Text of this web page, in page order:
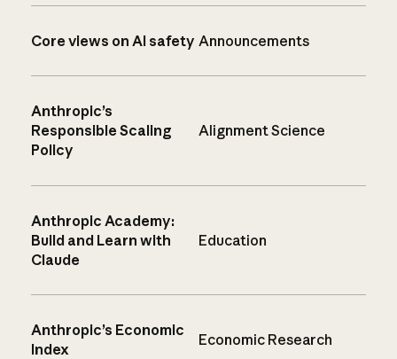
Core views on AI safety Announcements
Anthropic’s
Responsible Scaling
Policy
Alignment Science
Anthropic Academy:
Build and Learn with
Claude
Education
Anthropic’s Economic
Index
Economic Research